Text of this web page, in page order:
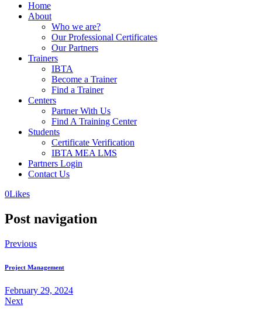
Home
About
Who we are?
Our Professional Certificates
Our Partners
Trainers
IBTA
Become a Trainer
Find a Trainer
Centers
Partner With Us
Find A Training Center
Students
Certificate Verification
IBTA MEA LMS
Partners Login
Contact Us
0Likes
Post navigation
Previous
Project Management
February 29, 2024
Next